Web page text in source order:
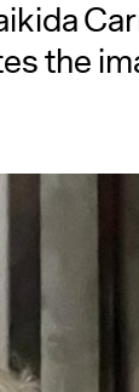
the